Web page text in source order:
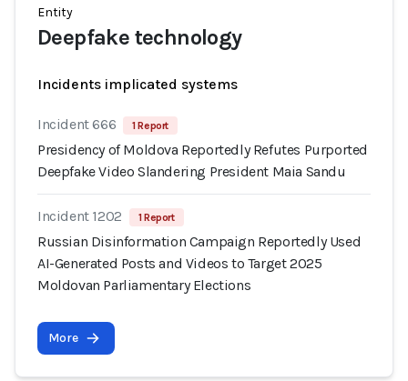
Entity
Deepfake technology
Incidents implicated systems
Incident 666 1 Report
Presidency of Moldova Reportedly Refutes Purported
Deepfake Video Slandering President Maia Sandu
Incident 1202 1 Report
Russian Disinformation Campaign Reportedly Used
AI-Generated Posts and Videos to Target 2025
Moldovan Parliamentary Elections
More